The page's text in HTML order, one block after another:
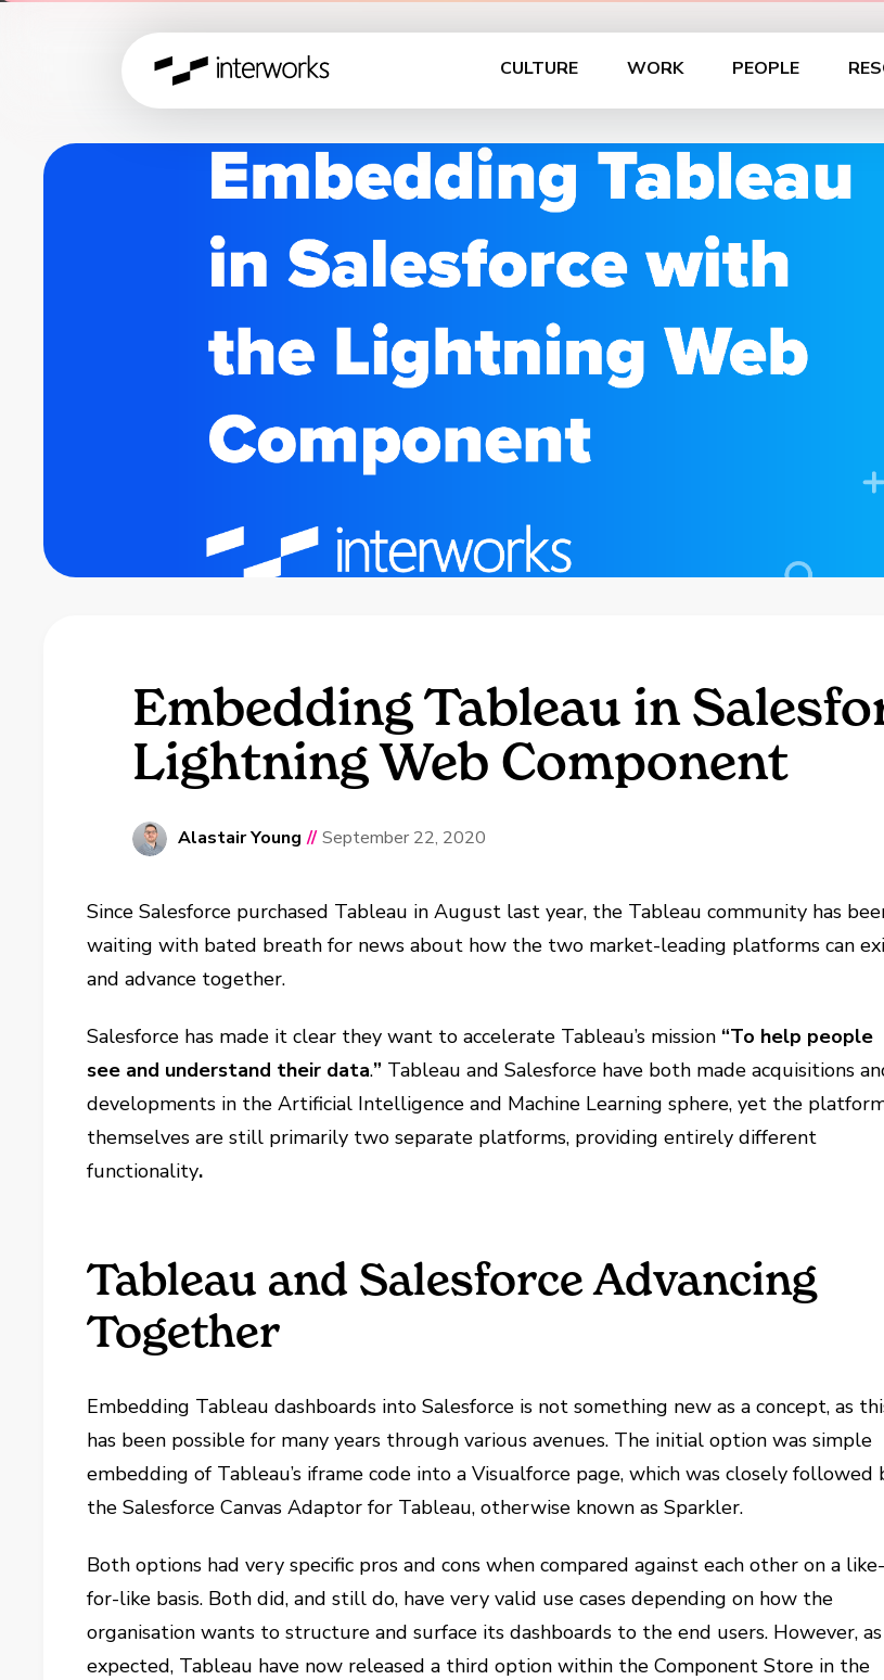
CULTURE WORK PEOPLE
Embedding Tableau in
Lightning Web Component
Alastair Young // September 22, 2020
Since Salesforce purchased Tableau in August last year, the Tableau community has
waiting with bated breath for news about how the two market-leading platforms can
and advance together.
Salesforce has made it clear they want to accelerate Tableau’s mission “To help people
see and understand their data.” Tableau and Salesforce have both made acquisitions
developments in the Artificial Intelligence and Machine Learning sphere, yet the
themselves are still primarily two separate platforms, providing entirely different
functionality.
Tableau and Salesforce Advancing
Together
Embedding Tableau dashboards into Salesforce is not something new as a concept, as
has been possible for many years through various avenues. The initial option was simple
embedding of Tableau’s iframe code into a Visualforce page, which was closely followed
the Salesforce Canvas Adaptor for Tableau, otherwise known as Sparkler.
Both options had very specific pros and cons when compared against each other on a like-
for-like basis. Both did, and still do, have very valid use cases depending on how the
organisation wants to structure and surface its dashboards to the end users. However, as
expected, Tableau have now released a third option within the Component Store in the